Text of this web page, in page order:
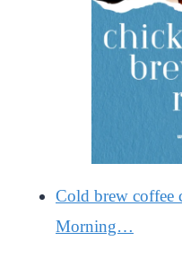
Cold brew coffee
Morning…